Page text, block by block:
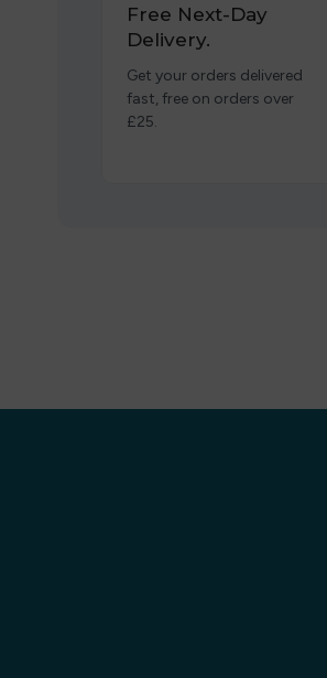
Free Next-Day
Delivery.
Get your orders delivered
fast, free on orders over
£25.